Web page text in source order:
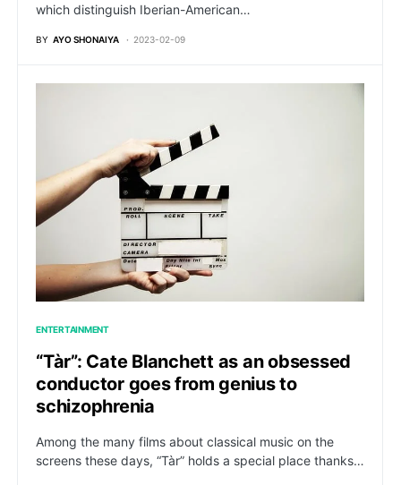
which distinguish Iberian-American…
BY AYO SHONAIYA 2023-02-09
ENTERTAINMENT
“Tàr”: Cate Blanchett as an obsessed
conductor goes from genius to
schizophrenia
Among the many films about classical music on the
screens these days, “Tàr” holds a special place thanks…